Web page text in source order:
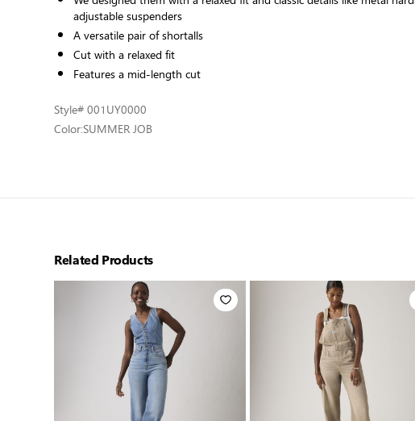
adjustable suspenders
A versatile pair of shortalls
Cut with a relaxed fit
Features a mid-length cut
Style# 001UY0000
Color:SUMMER JOB
Related Products